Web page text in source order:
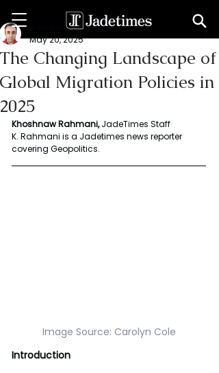
The Changing Landscape of
Global Migration Policies in
2025
Rahmani Khoshnaw
May 20, 2025
Khoshnaw Rahmani, JadeTimes Staff
K. Rahmani is a Jadetimes news reporter
covering Geopolitics.
Image Source: Carolyn Cole
Introduction